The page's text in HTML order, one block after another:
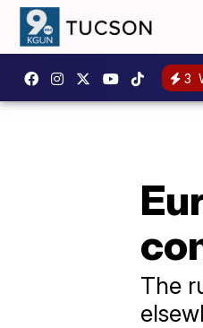
3
The